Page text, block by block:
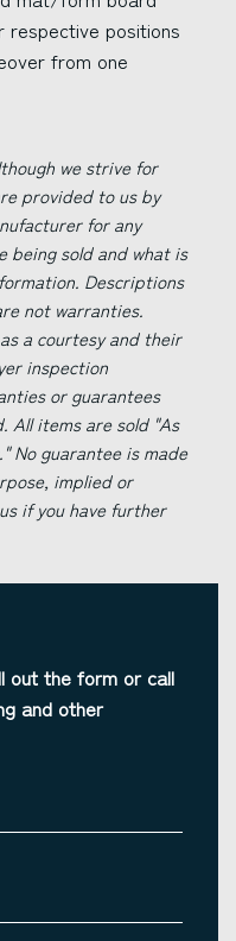
respective positions
from one
we strive for
provided to us by
for any
being sold and what is
Descriptions
not warranties.
a courtesy and their
inspection
or guarantees
All items are sold "As
No guarantee is made
implied or
if you have further
out the form or call
and other